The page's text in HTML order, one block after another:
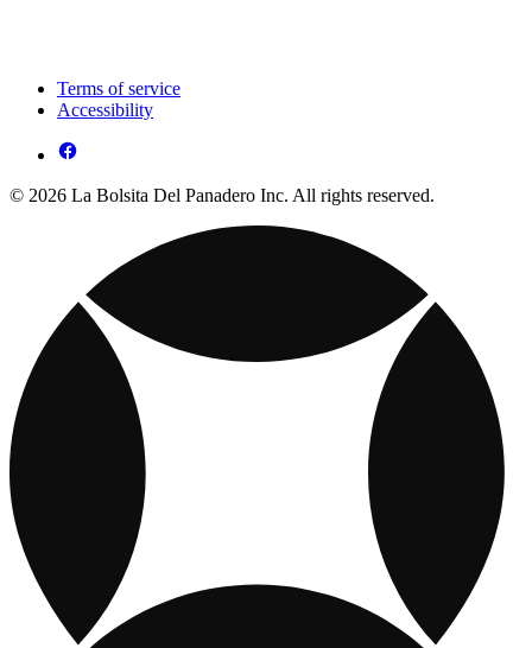
Terms of service
Accessibility
© 2026 La Bolsita Del Panadero Inc. All rights reserved.